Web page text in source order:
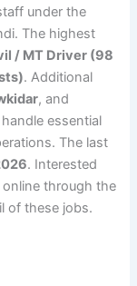
under the
The highest
/ MT Driver (98
. Additional
, and
essential
The last
. Interested
through the
of these jobs.